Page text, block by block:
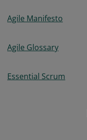
Agile Manifesto
Agile Glossary
Essential Scrum